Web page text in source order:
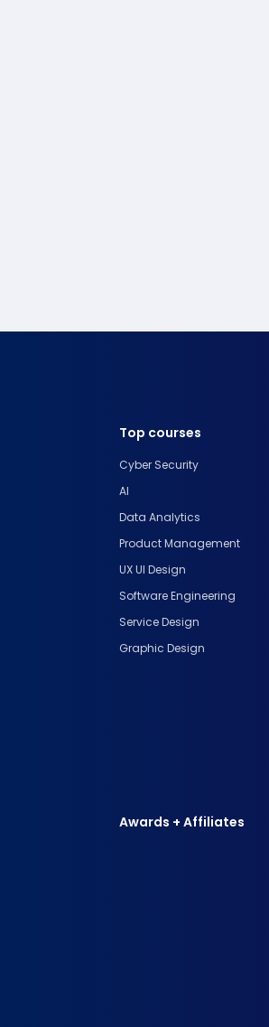
Top courses
Cyber Security
AI
Data Analytics
Product Management
UX UI Design
Software Engineering
Service Design
Graphic Design
Awards + Affiliates